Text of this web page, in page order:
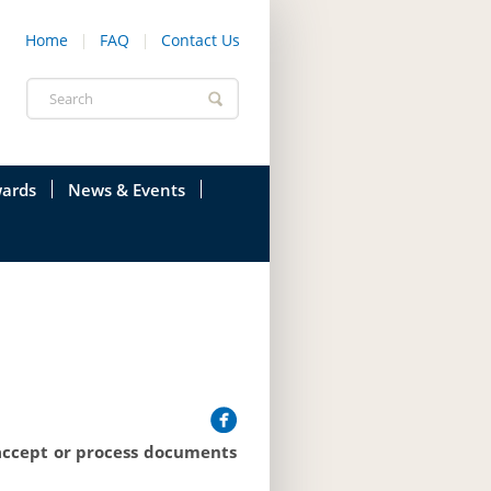
Home FAQ Contact Us
Search
form
Time
News & Events
Current News & Events
Photosor process documents